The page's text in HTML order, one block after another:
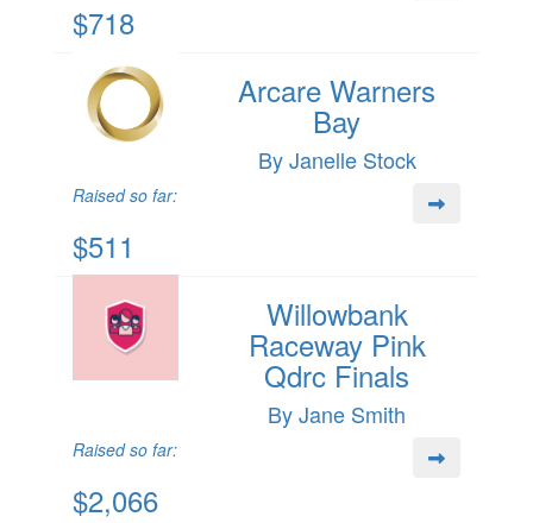
$718
Arcare Warners
Bay
By Janelle Stock
Raised so far:
$511
Willowbank
Raceway Pink
Qdrc Finals
By Jane Smith
Raised so far:
$2,066